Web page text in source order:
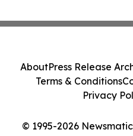
© 1995-2026
AboutPress Release
Terms & Conditions
Privacy